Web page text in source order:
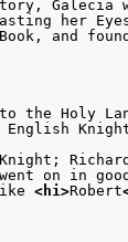
Galecia
her
and
Holy
on in good
<hi>Robert